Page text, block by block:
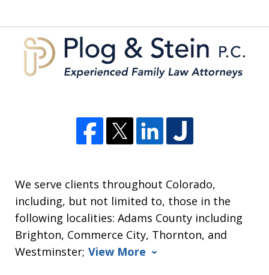
We serve clients throughout Colorado,
including, but not limited to, those in the
following localities: Adams County including
Brighton, Commerce City, Thornton, and
Westminster; View More